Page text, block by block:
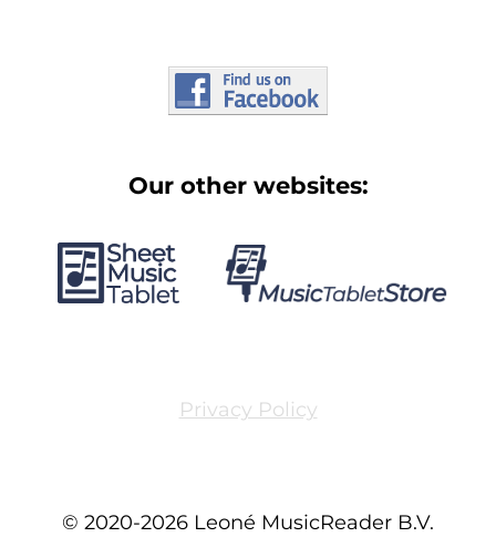
Our other websites:
Privacy Policy
© 2020-2026 Leoné MusicReader B.V.